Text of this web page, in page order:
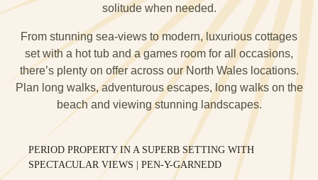
solitude when needed.
From stunning sea-views to modern, luxurious cottages
set with a hot tub and a games room for all occasions,
there’s plenty on offer across our North Wales locations.
Plan long walks, adventurous escapes, long walks on the
beach and viewing stunning landscapes.
PERIOD PROPERTY IN A SUPERB SETTING WITH
SPECTACULAR VIEWS | PEN-Y-GARNEDD